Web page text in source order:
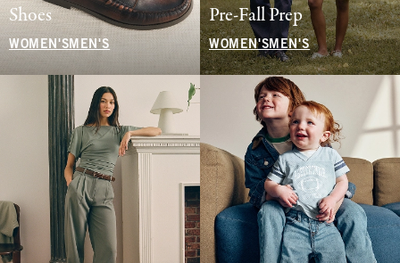
Shoes
WOMEN'S MEN'S
Pre-Fall Prep
WOMEN'SMEN'S